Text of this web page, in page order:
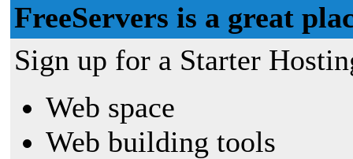
FreeServers is a great
Sign up for a Starter
Web space
Web building tools